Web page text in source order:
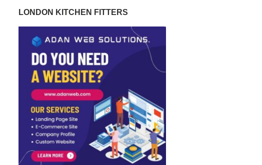
LONDON KITCHEN FITTERS